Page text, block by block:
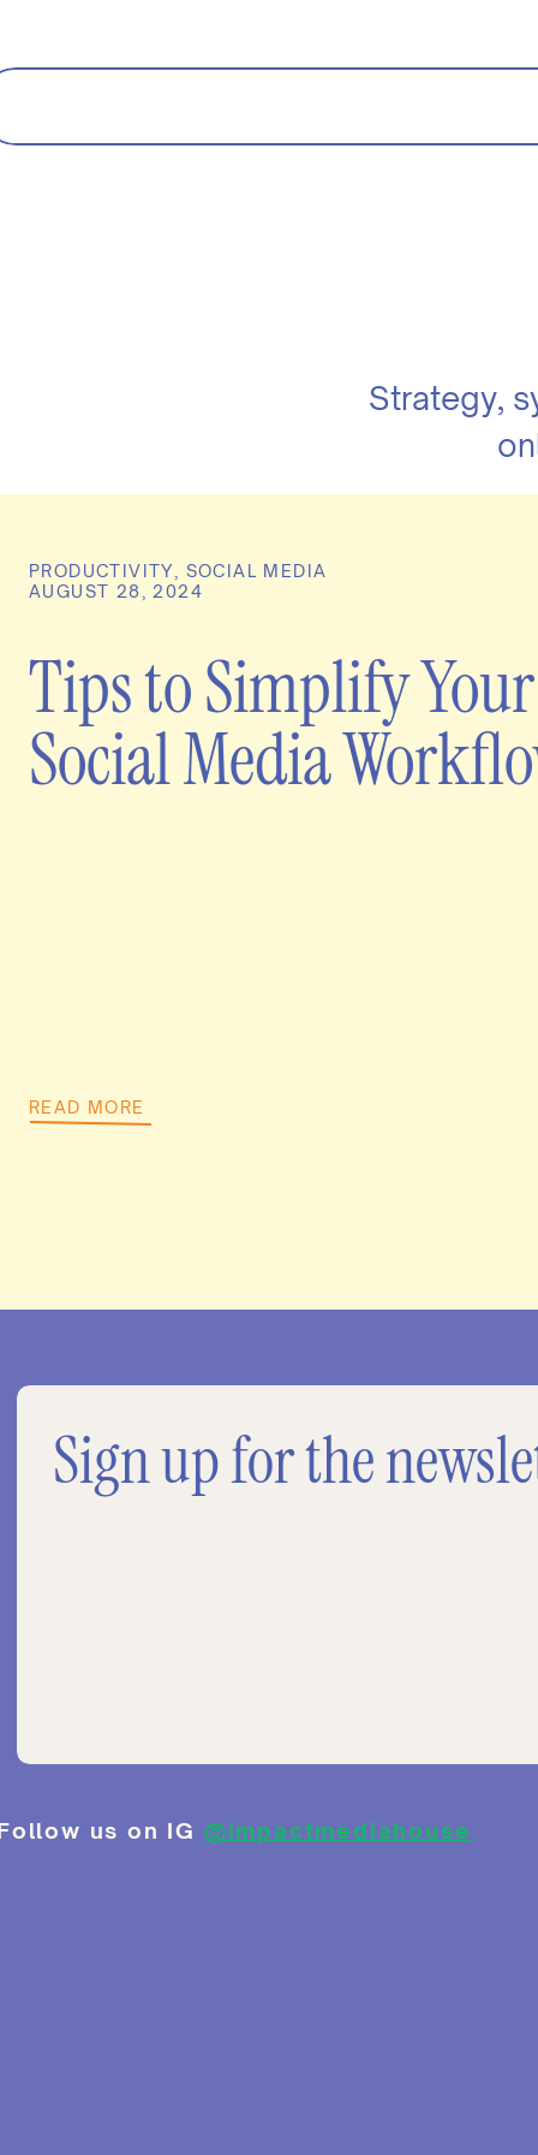
Strategy,
READ MORE
Tips to Simplify Your
Social Media
AUGUST 28, 2024
PRODUCTIVITY SOCIAL MEDIA
us on IG @impactmediahouse
Sign up for the